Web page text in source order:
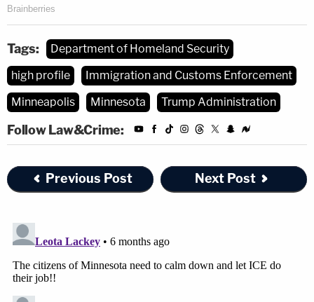
Tags:
Department of Homeland Security
high profile
Immigration and Customs Enforcement
Minneapolis
Minnesota Trump Administration
Follow Law&Crime:
Previous Post Next Post